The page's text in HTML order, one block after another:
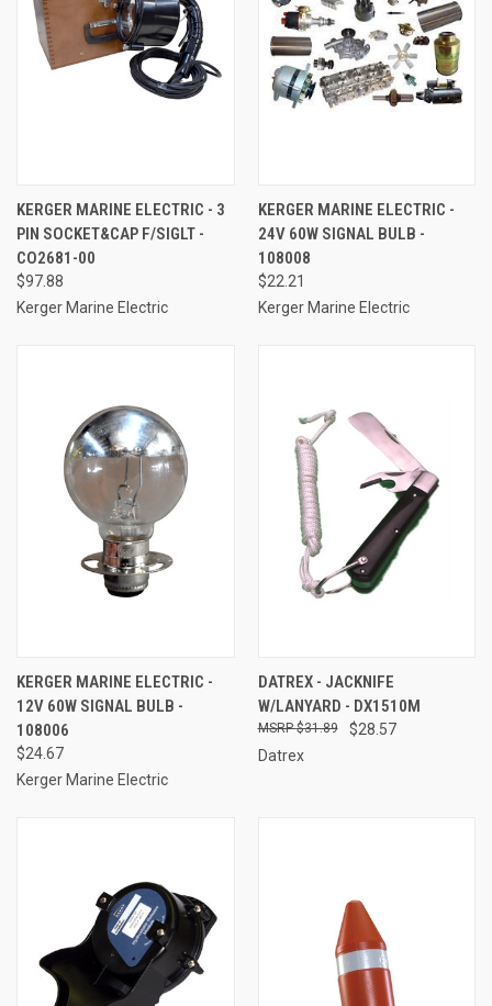
KERGER MARINE ELECTRIC - 3
PIN SOCKET&CAP F/SIGLT -
CO2681-00
$97.88
Kerger Marine Electric
KERGER MARINE ELECTRIC -
24V 60W SIGNAL BULB -
108008
$22.21
Kerger Marine Electric
KERGER MARINE ELECTRIC -
12V 60W SIGNAL BULB -
108006
$24.67
Kerger Marine Electric
DATREX - JACKNIFE
W/LANYARD - DX1510M
$28.57
$31.89
Datrex